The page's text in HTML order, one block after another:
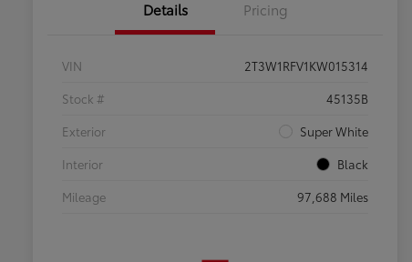
Details Pricing
VIN
2T3W1RFV1KW015314
Stock #
45135B
Exterior
Super White
Interior
Black
Mileage
97,688 Miles